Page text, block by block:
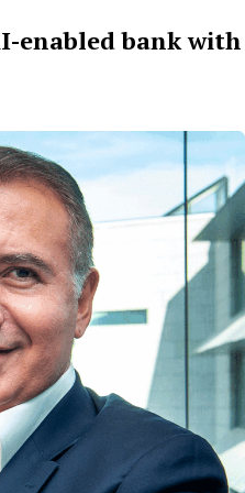
enabled bank with